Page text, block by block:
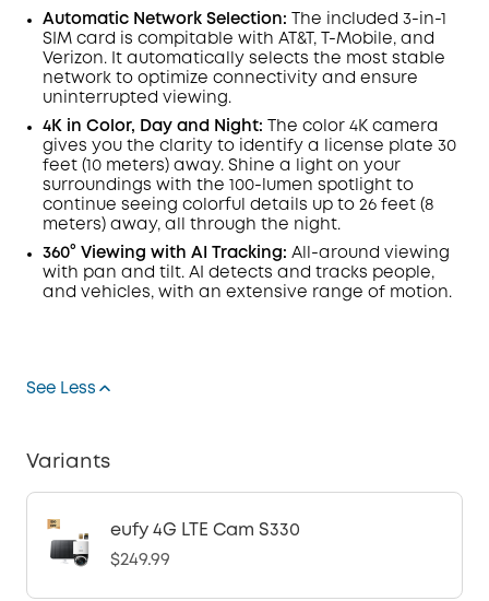
Automatic Network Selection:
The included 3-in-1
SIM card is compitable with AT&T , T-Mobile, and
Verizon. It automatically selects the most stable
network to optimize connectivity and ensure
uninterrupted viewing.
4K in Color, Day and Night:
The color 4K camera
gives you the clarity to identify a license plate 30
feet (10 meters) away. Shine a light on your
surroundings with the 100- lumen spotlight to
continue seeing colorful details up to 26 feet (8
meters) away, all through the night.
360° Viewing with AI Tracking: All-around viewing
with pan and tilt. AI detects and tracks people,
and vehicles, with an extensive range of motion.
See Less
Variants
eufy 4G LTE Cam S330
$249.99